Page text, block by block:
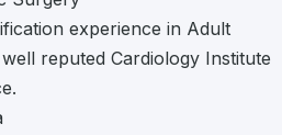
experience in Adult
reputed Cardiology Institute